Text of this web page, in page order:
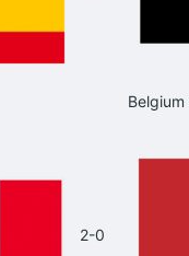
Belgium
2-0